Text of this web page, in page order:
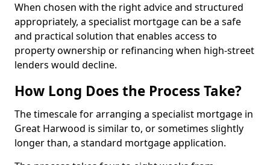
When chosen with the right advice and structured
appropriately, a specialist mortgage can be a safe
and practical solution that enables access to
property ownership or refinancing when high-street
lenders would decline.
How Long Does the Process Take?
The timescale for arranging a specialist mortgage in
Great Harwood is similar to, or sometimes slightly
longer than, a standard mortgage application.